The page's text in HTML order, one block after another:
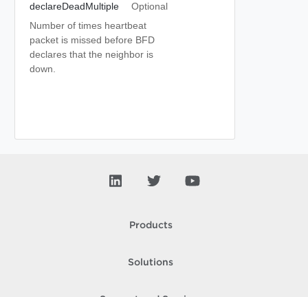
declareDeadMultiple
Optional
Number of times heartbeat
packet is missed before BFD
declares that the neighbor is
down.
Products
Solutions